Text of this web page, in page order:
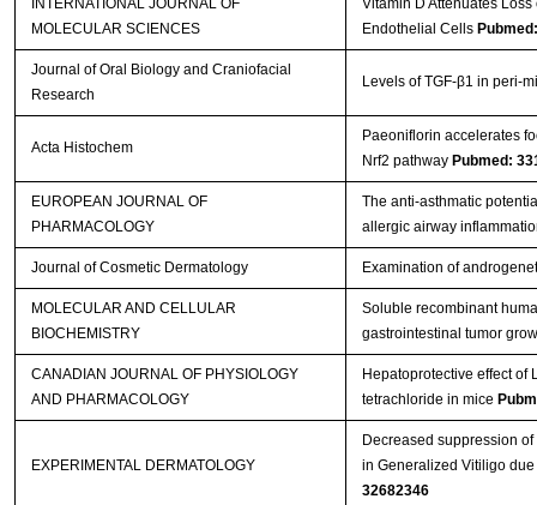
INTERNATIONAL JOURNAL OF
MOLECULAR SCIENCES
Vitamin D Attenuates
Endothelial Cells
Journal of Oral Biology and Craniofacial
Research
Levels of TGF-β1 in peri-
Acta Histochem
Paeoniflorin accelerates
Nrf2 pathway Pubmed:
EUROPEAN JOURNAL OF
PHARMACOLOGY
The anti-asthmatic
allergic airway
Journal of Cosmetic Dermatology Examination of
MOLECULAR AND CELLULAR
BIOCHEMISTRY
Soluble recombinant
gastrointestinal tumor
CANADIAN JOURNAL OF PHYSIOLOGY
AND PHARMACOLOGY
Hepatoprotective effect
tetrachloride in mice
EXPERIMENTAL DERMATOLOGY
Decreased suppression
in Generalized Vitiligo
32682346